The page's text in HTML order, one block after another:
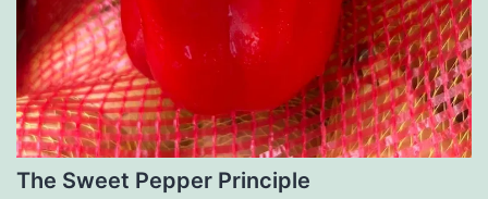
The Sweet Pepper Principle